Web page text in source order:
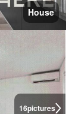
House
16pictures